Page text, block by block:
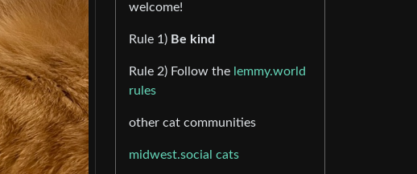
welcome!
Rule 1) Be kind
Rule 2) Follow the lemmy.world
rules
other cat communities
midwest.social cats